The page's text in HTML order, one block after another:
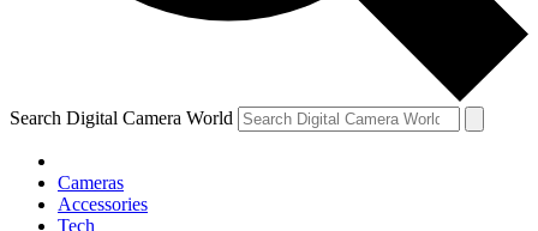
Search Digital Camera World
Cameras
Accessories
Tech